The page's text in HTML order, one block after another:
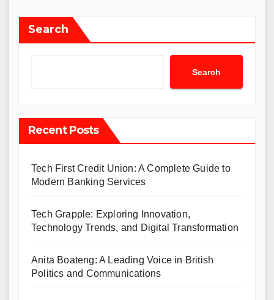
Search
Search
Recent Posts
Tech First Credit Union: A Complete Guide to
Modern Banking Services
Tech Grapple: Exploring Innovation,
Technology Trends, and Digital Transformation
Anita Boateng: A Leading Voice in British
Politics and Communications